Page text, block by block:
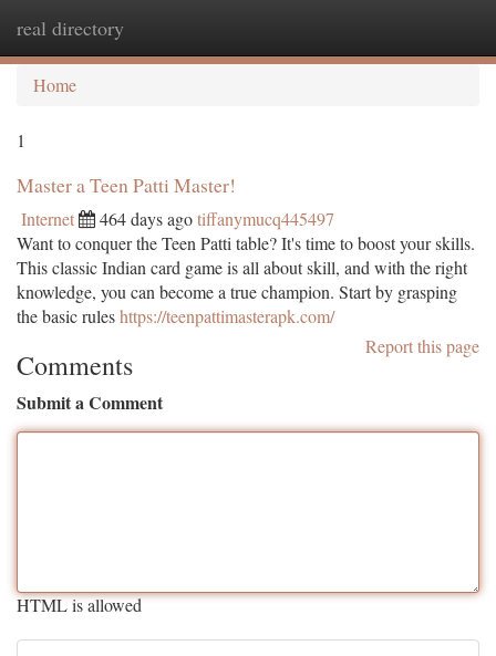
real directory
Home
1
Master a Teen Patti Master!
Internet 464 days agotiffanymucq445497
Want to conquer the Teen Patti table? It's time to boost your skills.
This classic Indian card game is all about skill, and with the right
knowledge, you can become a true champion. Start by grasping
the basic ruleshttps://teenpattimasterapk.com/
Report this page
Comments
Submit a Comment
HTML is allowed